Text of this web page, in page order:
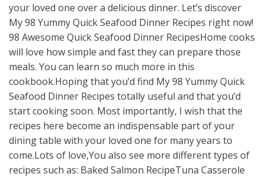
your loved one over a delicious dinner. Let’s discover
My 98 Yummy Quick Seafood Dinner Recipes right now!
98 Awesome Quick Seafood Dinner RecipesHome cooks
will love how simple and fast they can prepare those
meals. You can learn so much more in this
cookbook.Hoping that you’d find My 98 Yummy Quick
Seafood Dinner Recipes totally useful and that you’d
start cooking soon. Most importantly, I wish that the
recipes here become an indispensable part of your
dining table with your loved one for many years to
come.Lots of love,You also see more different types of
recipes such as: Baked Salmon RecipeTuna Casserole